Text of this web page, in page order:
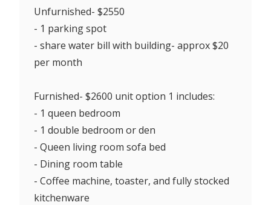
Unfurnished- $2550
- 1 parking spot
- share water bill with building- approx $20
per month
Furnished- $2600 unit option 1 includes:
- 1 queen bedroom
- 1 double bedroom or den
- Queen living room sofa bed
- Dining room table
- Coffee machine, toaster, and fully stocked
kitchenware